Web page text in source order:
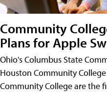
Community
Plans for Apple
Ohio's Columbus State
Houston Community
Community College are the